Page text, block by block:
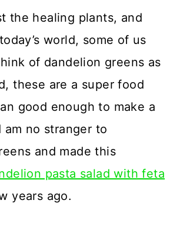
the healing plants, and
world, some of us
of dandelion greens as
these are a super food
good enough to make a
am no stranger to
and made this
pasta salad with feta
years ago.